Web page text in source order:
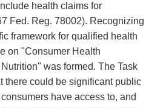
health claims for
Fed. Reg. 78002). Recognizing
framework for qualified health
on "Consumer Health
was formed. The Task
there could be significant public
have access to, and